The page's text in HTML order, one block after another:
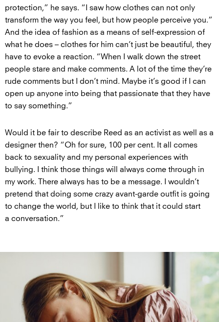
protection,” he says. “I saw how clothes can not only
transform the way you feel, but how people perceive you.”
And the idea of fashion as a means of self-expression of
what he does – clothes for him can’t just be beautiful, they
have to evoke a reaction. “When I walk down the street
people stare and make comments. A lot of the time they’re
rude comments but I don’t mind. Maybe it’s good if I can
open up anyone into being that passionate that they have
to say something.”
Would it be fair to describe Reed as an activist as well as a
designer then? “Oh for sure, 100 per cent. It all comes
back to sexuality and my personal experiences with
bullying. I think those things will always come through in
my work. There always has to be a message. I wouldn’t
pretend that doing some crazy avant-garde outfit is going
to change the world, but I like to think that it could start
a conversation.”